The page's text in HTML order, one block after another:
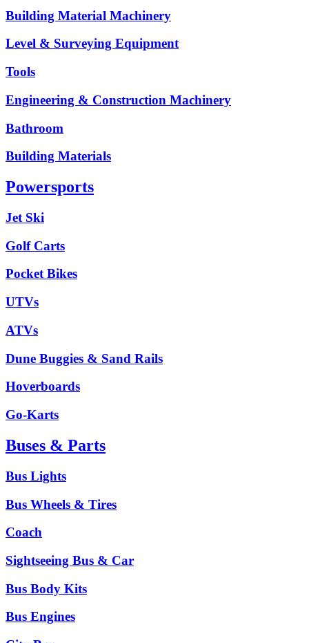
Building Material Machinery
Level & Surveying Equipment
Tools
Engineering & Construction Machinery
Bathroom
Building Materials
Powersports
Jet Ski
Golf Carts
Pocket Bikes
UTVs
ATVs
Dune Buggies & Sand Rails
Hoverboards
Go-Karts
Buses & Parts
Bus Lights
Bus Wheels & Tires
Coach
Sightseeing Bus & Car
Bus Body Kits
Bus Engines